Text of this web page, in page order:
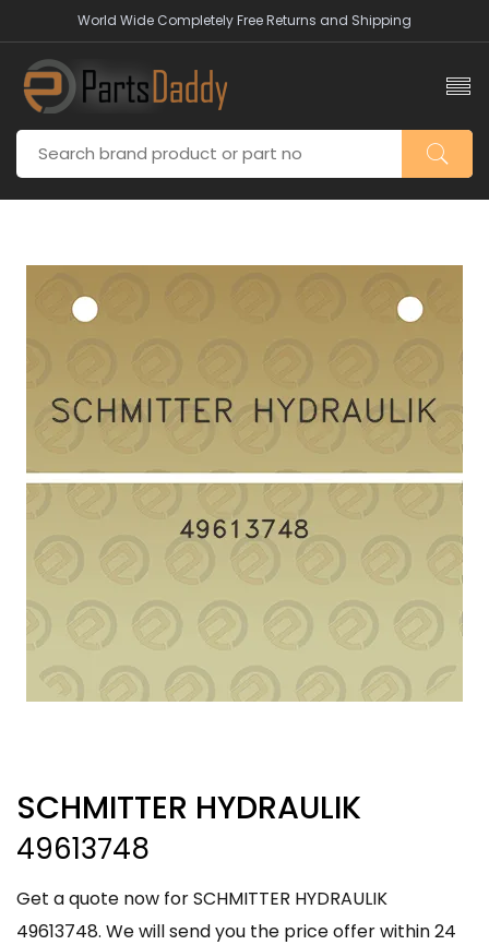
World Wide Completely Free Returns and Shipping
SCHMITTER HYDRAULIK
49613748
Get a quote now for SCHMITTER HYDRAULIK
49613748. We will send you the price offer within 24